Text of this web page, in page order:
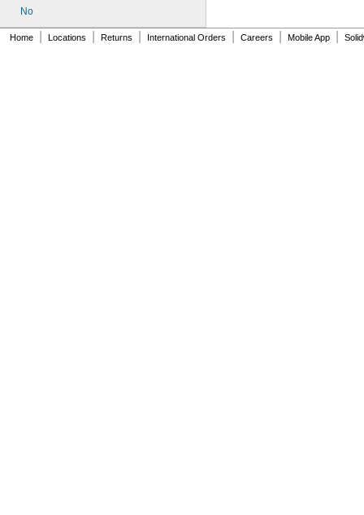
No
Home Locations Returns International Orders Careers Mobile App